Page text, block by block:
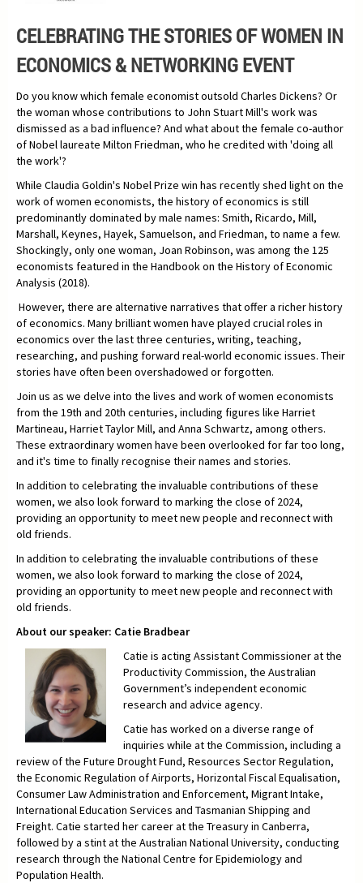
CELEBRATING THE STORIES OF WOMEN IN
ECONOMICS & NETWORKING EVENT
Do you know which female economist outsold Charles Dickens? Or
the woman whose contributions to John Stuart Mill's work was
dismissed as a bad influence? And what about the female co-author
of Nobel laureate Milton Friedman, who he credited with 'doing all
the work'?
While Claudia Goldin's Nobel Prize win has recently shed light on the
work of women economists, the history of economics is still
predominantly dominated by male names: Smith, Ricardo, Mill,
Marshall, Keynes, Hayek, Samuelson, and Friedman, to name a few.
Shockingly, only one woman, Joan Robinson, was among the 125
economists featured in the Handbook on the History of Economic
Analysis (2018).
However, there are alternative narratives that offer a richer history
of economics. Many brilliant women have played crucial roles in
economics over the last three centuries, writing, teaching,
researching, and pushing forward real-world economic issues. Their
stories have often been overshadowed or forgotten.
Join us as we delve into the lives and work of women economists
from the 19th and 20th centuries, including figures like Harriet
Martineau, Harriet Taylor Mill, and Anna Schwartz, among others.
These extraordinary women have been overlooked for far too long,
and it's time to finally recognise their names and stories.
In addition to celebrating the invaluable contributions of these
women, we also look forward to marking the close of 2024,
providing an opportunity to meet new people and reconnect with
old friends.
In addition to celebrating the invaluable contributions of these
women, we also look forward to marking the close of 2024,
providing an opportunity to meet new people and reconnect with
old friends.
About our speaker: Catie Bradbear
Catie is acting Assistant Commissioner at the
Productivity Commission, the Australian
Government’s independent economic
research and advice agency.
Catie has worked on a diverse range of
inquiries while at the Commission, including a
review of the Future Drought Fund, Resources Sector Regulation,
the Economic Regulation of Airports, Horizontal Fiscal Equalisation,
Consumer Law Administration and Enforcement, Migrant Intake,
International Education Services and Tasmanian Shipping and
Freight. Catie started her career at the Treasury in Canberra,
followed by a stint at the Australian National University, conducting
research through the National Centre for Epidemiology and
Population Health.